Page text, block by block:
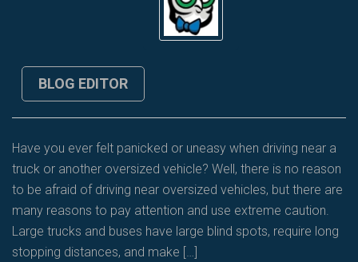
BLOG EDITOR
Have you ever felt panicked or uneasy when driving near a
truck or another oversized vehicle? Well, there is no reason
to be afraid of driving near oversized vehicles, but there are
many reasons to pay attention and use extreme caution.
Large trucks and buses have large blind spots, require long
stopping distances, and make […]